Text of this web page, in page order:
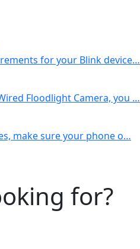
for your Blink device…
Floodlight Camera, you …
make sure your phone o…
for?